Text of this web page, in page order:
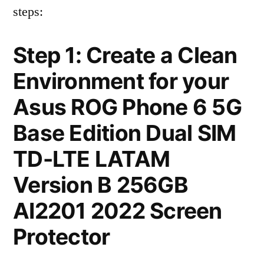
steps:
Step 1: Create a Clean
Environment for your
Asus ROG Phone 6 5G
Base Edition Dual SIM
TD-LTE LATAM
Version B 256GB
AI2201 2022 Screen
Protector